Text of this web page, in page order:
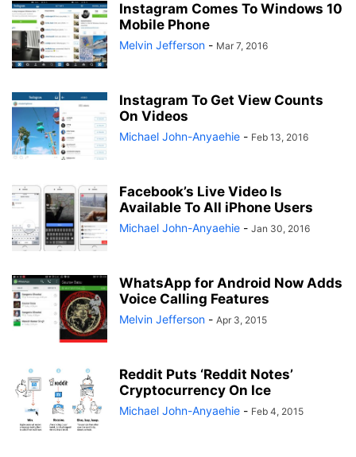
Instagram Comes To Windows 10
Mobile Phone
Melvin Jefferson - Mar 7, 2016
Instagram To Get View Counts
On Videos
Michael John-Anyaehie - Feb 13, 2016
Facebook’s Live Video Is
Available To All iPhone Users
Michael John-Anyaehie - Jan 30, 2016
WhatsApp for Android Now Adds
Voice Calling Features
Melvin Jefferson - Apr 3, 2015
Reddit Puts ‘Reddit Notes’
Cryptocurrency On Ice
Michael John-Anyaehie - Feb 4, 2015